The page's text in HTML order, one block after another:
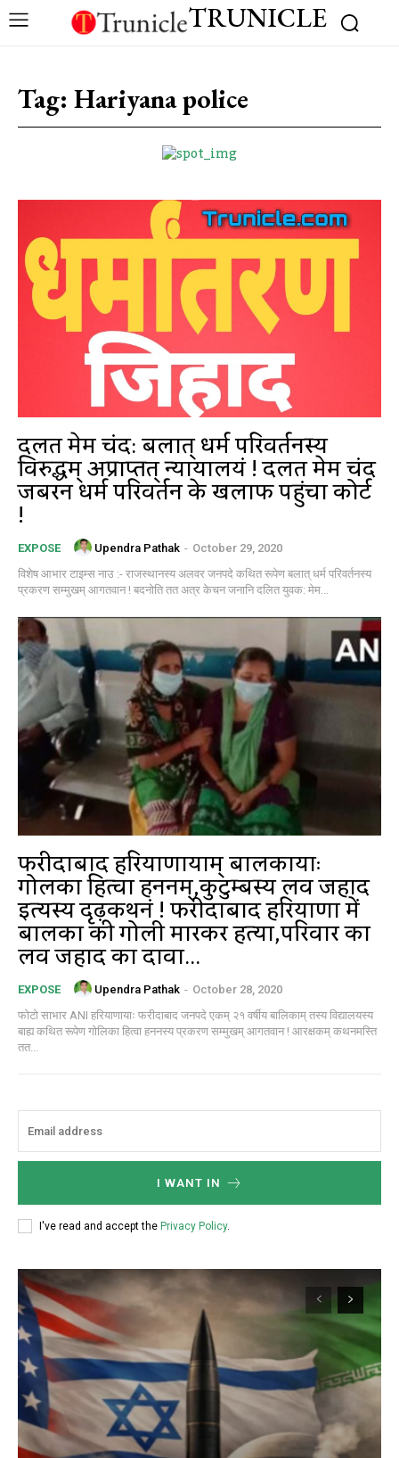
TRUNICLE
Tag: Hariyana police
दलित मेम चंद: बलात् धर्म परिवर्तनस्य
विरुद्धम् अप्राप्तत् न्यायालयं ! दलित मेम चंद
जबरन धर्म परिवर्तन के खिलाफ पहुंचा कोर्ट
!
EXPOSE Upendra Pathak - October 29, 2020
विशेष आभार टाइम्स नाउ :- राजस्थानस्य अलवर जनपदे कथित रूपेण बलात् धर्म परिवर्तनस्य
प्रकरण सम्मुखम् आगतवान ! बदनोति तत अत्र केचन जनानि दलित युवक: मेम...
फरीदाबाद हरियाणायाम् बालिकायाः
गोलिका हित्वा हननम्,कुटुम्बस्य लव जिहाद
इत्यस्य दृढ़कथनं ! फरीदाबाद हरियाणा में
बालिका की गोली मारकर हत्या,परिवार का
लव जिहाद का दावा...
EXPOSE Upendra Pathak - October 28, 2020
फोटो साभार ANI हरियाणायाः फरीदाबाद जनपदे एकम् २१ वर्षीय बालिकाम् तस्य विद्यालयस्य
बाह्य कथित रूपेण गोलिका हित्वा हननस्य प्रकरण सम्मुखम् आगतवान ! आरक्षकम् कथनमस्ति
तत...
I WANT IN
I've read and accept the Privacy Policy.